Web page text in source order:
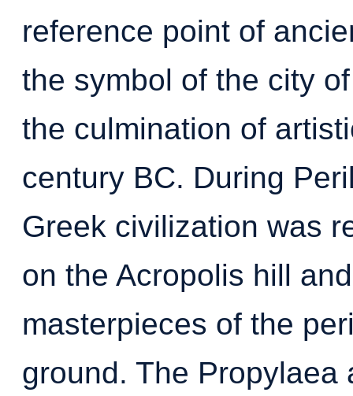
reference point of
the symbol of the city
the culmination of
century BC. During
Greek civilization was
on the Acropolis hill
masterpieces of the
ground. The Propylaea